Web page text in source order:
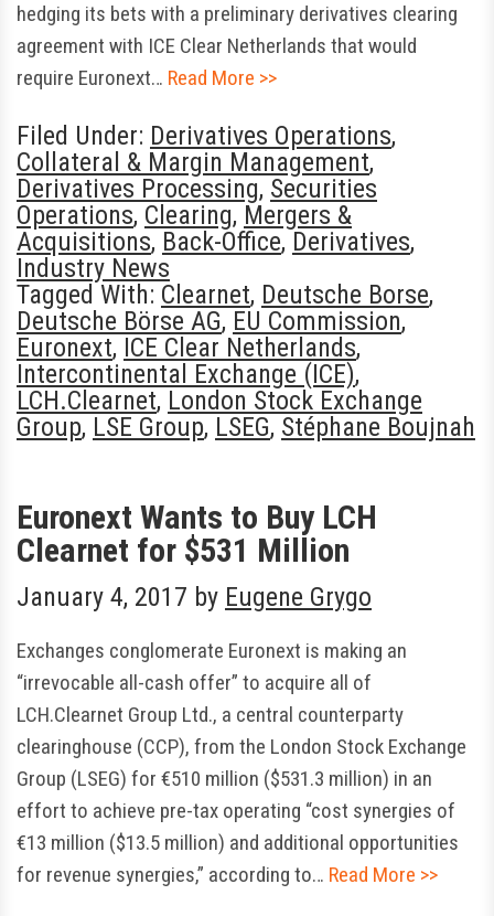
hedging its bets with a preliminary derivatives clearing
agreement with ICE Clear Netherlands that would
require Euronext… Read More >>
Filed Under: Derivatives Operations,
Collateral & Margin Management,
Derivatives Processing, Securities
Operations, Clearing, Mergers &
Acquisitions, Back-Office, Derivatives,
Industry News
Tagged With: Clearnet, Deutsche Borse,
Deutsche Börse AG, EU Commission,
Euronext, ICE Clear Netherlands,
Intercontinental Exchange (ICE),
LCH.Clearnet, London Stock Exchange
Group, LSE Group, LSEG, Stéphane Boujnah
Euronext Wants to Buy LCH
Clearnet for $531 Million
January 4, 2017 by Eugene Grygo
Exchanges conglomerate Euronext is making an
“irrevocable all-cash offer” to acquire all of
LCH.Clearnet Group Ltd., a central counterparty
clearinghouse (CCP), from the London Stock Exchange
Group (LSEG) for €510 million ($531.3 million) in an
effort to achieve pre-tax operating “cost synergies of
€13 million ($13.5 million) and additional opportunities
for revenue synergies,” according to… Read More >>